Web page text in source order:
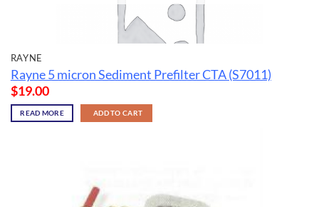
RAYNE
Rayne 5 micron Sediment Prefilter CTA (S7011)
$19.00
READ MORE ADD TO CART